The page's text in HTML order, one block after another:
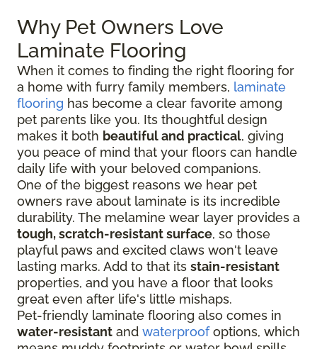
Why Pet Owners Love
Laminate Flooring
When it comes to finding the right flooring for
a home with furry family members, laminate
flooring has become a clear favorite among
pet parents like you. Its thoughtful design
makes it both beautiful and practical, giving
you peace of mind that your floors can handle
daily life with your beloved companions.
One of the biggest reasons we hear pet
owners rave about laminate is its incredible
durability. The melamine wear layer provides a
tough, scratch-resistant surface, so those
playful paws and excited claws won't leave
lasting marks. Add to that its stain-resistant
properties, and you have a floor that looks
great even after life's little mishaps.
Pet-friendly laminate flooring also comes in
water-resistant and waterproofoptions, which